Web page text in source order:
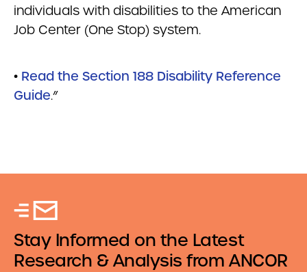
individuals with disabilities to the American
Job Center (One Stop) system.
• Read the Section 188 Disability Reference
Guide.”
Stay Informed on the Latest
Research & Analysis from ANCOR